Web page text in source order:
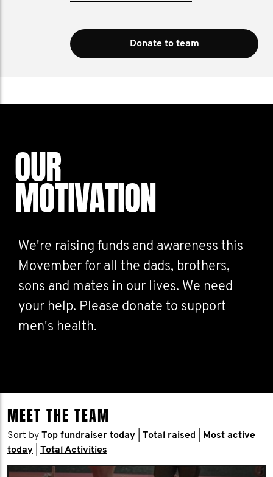
Donate to team
OUR
MOTIVATION
We're raising funds and awareness this
Movember for all the dads, brothers,
sons and mates in our lives. We need
your help. Please donate to support
men's health.
MEET THE TEAM
Sort by Top fundraiser today Total raised
Most active
today
Total Activities